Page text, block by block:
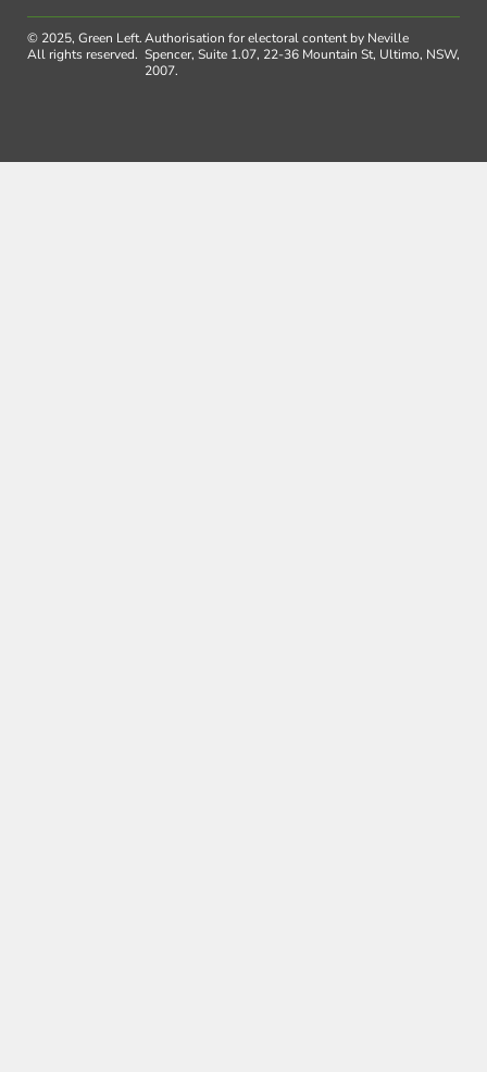
© 2025, Green Left.
All rights reserved.
Authorisation for electoral content by Neville
Spencer, Suite 1.07, 22-36 Mountain St, Ultimo, NSW,
2007.